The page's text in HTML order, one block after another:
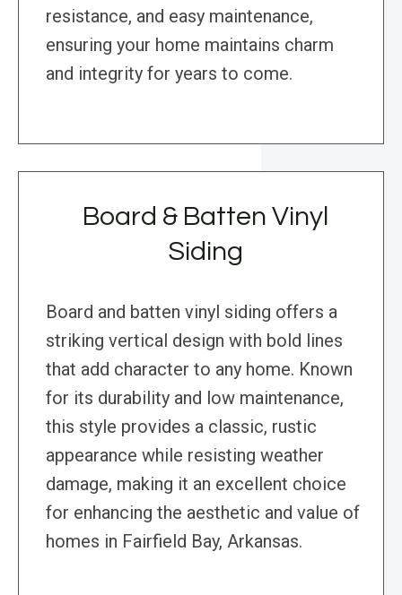
resistance, and easy maintenance,
ensuring your home maintains charm
and integrity for years to come.
Board & Batten Vinyl
Siding
Board and batten vinyl siding offers a
striking vertical design with bold lines
that add character to any home. Known
for its durability and low maintenance,
this style provides a classic, rustic
appearance while resisting weather
damage, making it an excellent choice
for enhancing the aesthetic and value of
homes in Fairfield Bay, Arkansas.